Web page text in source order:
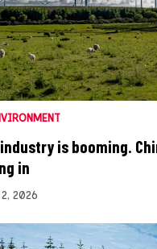
is booming.
in
2, 2026